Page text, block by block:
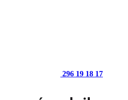
296 19 18 17